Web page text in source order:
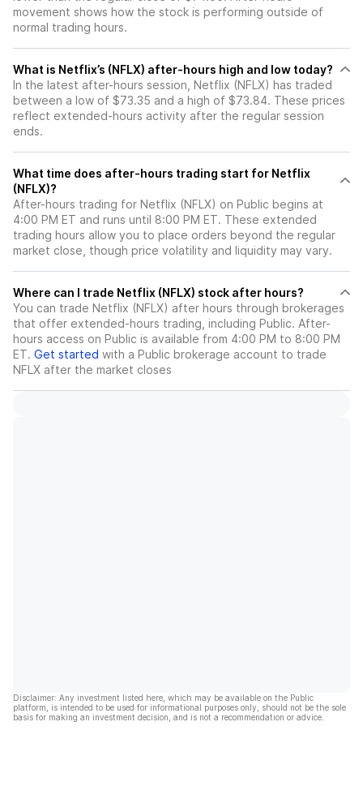
movement shows how the stock is performing outside of
normal trading hours.
What is Netflix’s (NFLX) after-hours high and low today?
In the latest after-hours session, Netflix (NFLX) has traded
between a low of $73.35 and a high of $73.84. These prices
reflect extended-hours activity after the regular session
ends.
What time does after-hours trading start for Netflix
(NFLX)?
After-hours trading for Netflix (NFLX) on Public begins at
4:00 PM ET and runs until 8:00 PM ET. These extended
trading hours allow you to place orders beyond the regular
market close, though price volatility and liquidity may vary.
Where can I trade Netflix (NFLX) stock after hours?
You can trade Netflix (NFLX) after hours through brokerages
that offer extended-hours trading, including Public. After-
hours access on Public is available from 4:00 PM to 8:00 PM
ET. Get started with a Public brokerage account to trade
NFLX after the market closes
Disclaimer: Any investment listed here, which may be available on the Public
platform, is intended to be used for informational purposes only, should not be the sole
basis for making an investment decision, and is not a recommendation or advice.